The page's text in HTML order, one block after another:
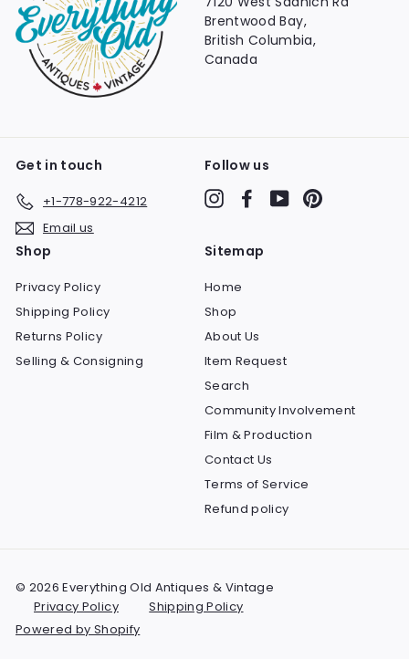
Brentwood Bay,
British Columbia,
Canada
Get in touch
+1-778-922-4212
Email us
Follow us
InstagramFacebook
YouTube
Shop
Privacy Policy
Shipping Policy
Returns Policy
Selling & Consigning
Sitemap
Home
Shop
About Us
Item Request
Search
Community Involvement
Film & Production
Contact Us
Terms of Service
Refund policy
© 2026 Everything Old Antiques & Vintage
Privacy Policy
Shipping Policy
Powered by Shopify